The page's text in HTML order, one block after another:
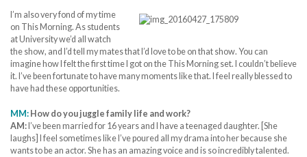
I’m also very fond of my time
on This Morning. As students
at University we’d all watch
the show, and I’d tell my mates that I’d love to be on that show. You can
imagine how I felt the first time I got on the This Morning set. I couldn’t believe
it. I’ve been fortunate to have many moments like that. I feel really blessed to
have had these opportunities.
MM: How do you juggle family life and work?
AM: I’ve been married for 16 years and I have a teenaged daughter. [She
laughs] I feel sometimes like I’ve poured all my drama into her because she
wants to be an actor. She has an amazing voice and is so incredibly talented.